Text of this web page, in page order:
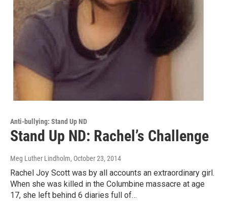
Anti-bullying: Stand Up ND
Stand Up ND: Rachel’s Challenge
Meg Luther Lindholm, October 23, 2014
Rachel Joy Scott was by all accounts an extraordinary girl.
When she was killed in the Columbine massacre at age
17, she left behind 6 diaries full of…